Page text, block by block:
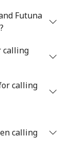
Futuna
calling
calling
calling